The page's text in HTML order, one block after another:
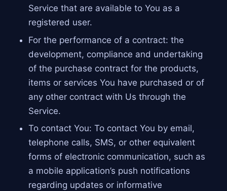
Service that are available to You as a
registered user.
For the performance of a contract: the
development, compliance and undertaking
of the purchase contract for the products,
items or services You have purchased or of
any other contract with Us through the
Service.
To contact You: To contact You by email,
telephone calls, SMS, or other equivalent
forms of electronic communication, such as
a mobile application’s push notifications
regarding updates or informative